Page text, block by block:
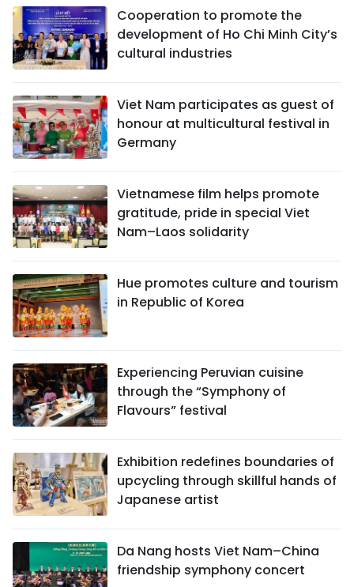
Cooperation to promote the
development of Ho Chi Minh City’s
cultural industries
Viet Nam participates as guest of
honour at multicultural festival in
Germany
Vietnamese film helps promote
gratitude, pride in special Viet
Nam–Laos solidarity
Hue promotes culture and tourism
in Republic of Korea
Experiencing Peruvian cuisine
through the “Symphony of
Flavours” festival
Exhibition redefines boundaries of
upcycling through skillful hands of
Japanese artist
Da Nang hosts Viet Nam–China
friendship symphony concert